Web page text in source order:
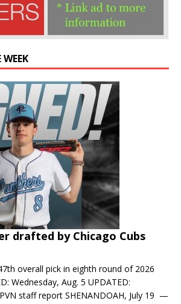
drafted by Chicago Cubs
overall pick in eighth round of 2026
Wednesday, Aug. 5 UPDATED:
staff report SHENANDOAH, July 19 —